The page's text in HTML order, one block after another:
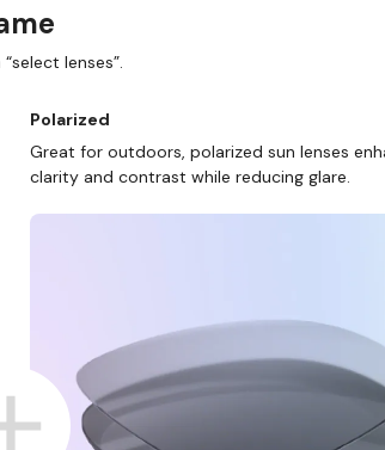
SHOP ONLINE AND
lenses”.
Polarized
Great for outdoors, polarized sun lenses
clarity and contrast while reducing glare.